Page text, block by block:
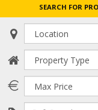
SEARCH FOR